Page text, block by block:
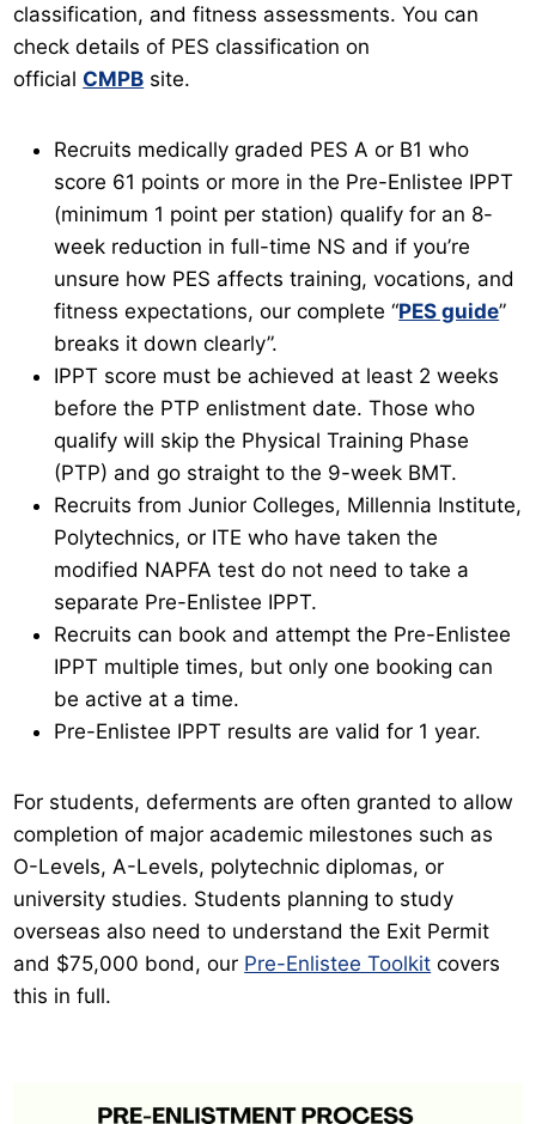
classification, and fitness assessments. You can
check details of PES classification on
officialCMPB site.
Recruits medically graded PES A or B1 who
score 61 points or more in the Pre-Enlistee IPPT
(minimum 1 point per station) qualify for an 8-
week reduction in full-time NS and if you’re
unsure how PES affects training, vocations, and
fitness expectations, our complete “PES guide”
breaks it down clearly”.
IPPT score must be achieved at least 2 weeks
before the PTP enlistment date. Those who
qualify will skip the Physical Training Phase
(PTP) and go straight to the 9-week BMT.
Recruits from Junior Colleges, Millennia Institute,
Polytechnics, or ITE who have taken the
modified NAPFA test do not need to take a
separate Pre-Enlistee IPPT.
Recruits can book and attempt the Pre-Enlistee
IPPT multiple times, but only one booking can
be active at a time.
Pre-Enlistee IPPT results are valid for 1 year.
For students, deferments are often granted to allow
completion of major academic milestones such as
O-Levels, A-Levels, polytechnic diplomas, or
university studies. Students planning to study
overseas also need to understand the Exit Permit
and $75,000 bond, our Pre-Enlistee Toolkit covers
this in full.